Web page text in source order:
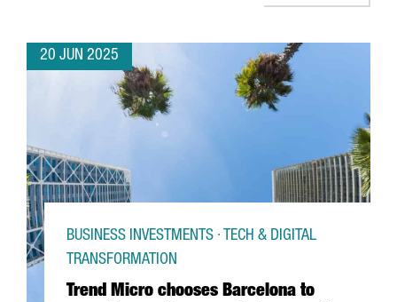
20 JUN 2025
Trend Micro chooses Barcelona to
BUSINESS INVESTMENTS · TECH & DIGITAL
TRANSFORMATION